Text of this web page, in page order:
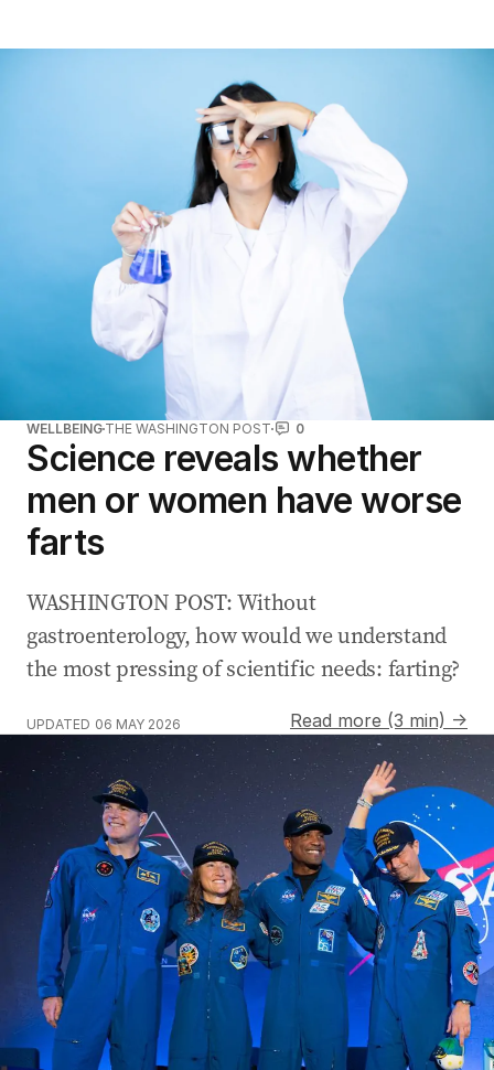
WELLBEING THE WASHINGTON POST 0
Science reveals whether
men or women have worse
farts
WASHINGTON POST: Without
gastroenterology, how would we understand
the most pressing of scientific needs: farting?
UPDATED 06 MAY 2026 Read more (3 min) →